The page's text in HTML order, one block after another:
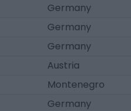
Germany
Germany
Germany
Austria
Montenegro
Germany